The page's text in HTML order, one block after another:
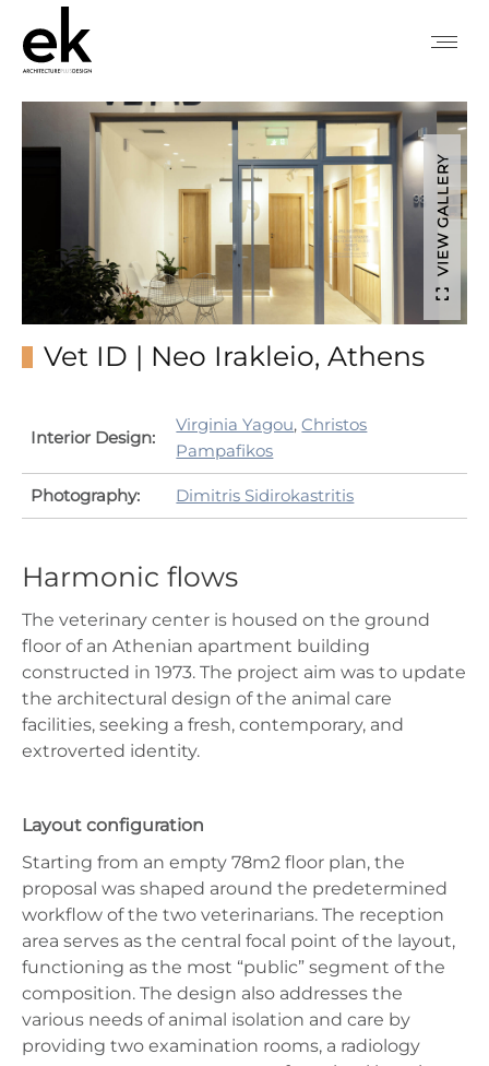
VIEW GALLERY
Vet ID | Neo Irakleio, Athens
Interior Design:
Virginia Yagou,Christos
Pampafikos
Photography: Dimitris Sidirokastritis
Harmonic flows
The veterinary center is housed on the ground
floor of an Athenian apartment building
constructed in 1973. The project aim was to update
the architectural design of the animal care
facilities, seeking a fresh, contemporary, and
extroverted identity.
Layout configuration
Starting from an empty 78m2 floor plan, the
proposal was shaped around the predetermined
workflow of the two veterinarians. The reception
area serves as the central focal point of the layout,
functioning as the most “public” segment of the
composition. The design also addresses the
various needs of animal isolation and care by
providing two examination rooms, a radiology